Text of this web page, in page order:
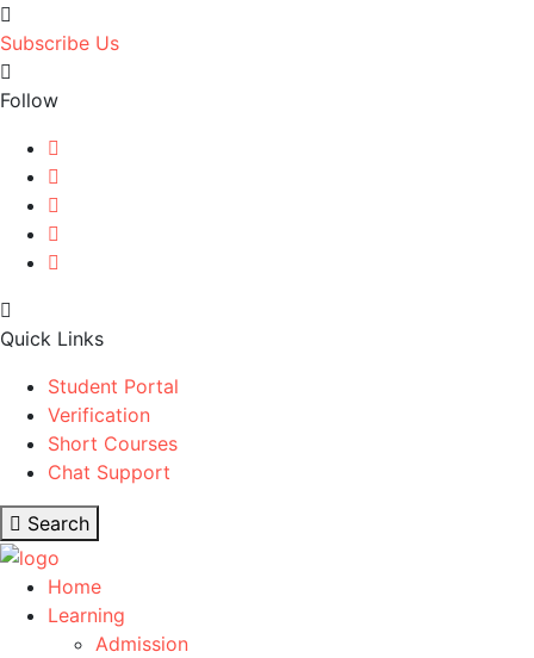
Subscribe Us
Follow
Quick Links
Student Portal
Verification
Short Courses
Chat Support
Search
Home
Learning
Admission